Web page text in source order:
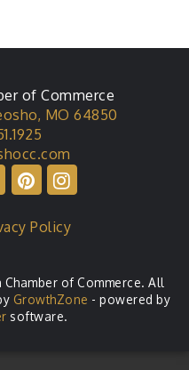
of Commerce
MO 64850
Policy
of Commerce. All
GrowthZone - powered by
software.